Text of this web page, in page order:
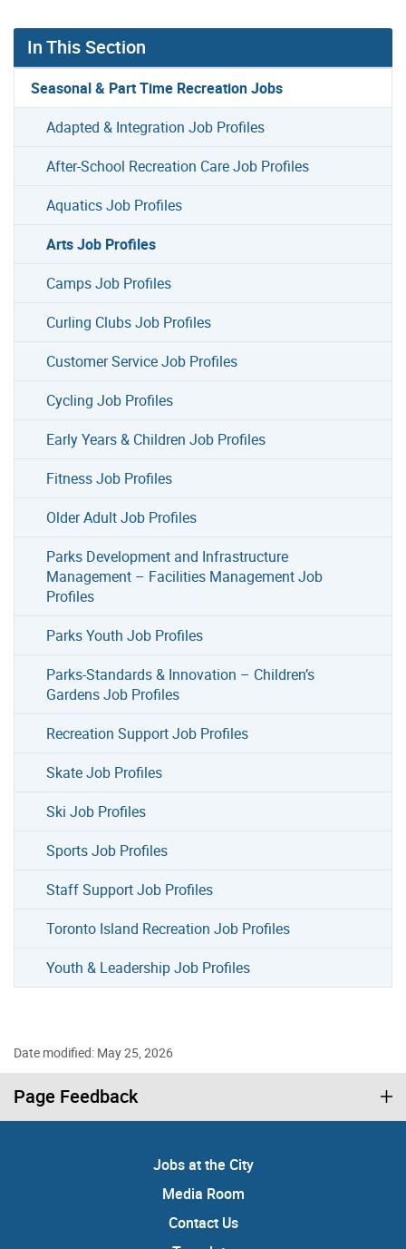
In This Section
Seasonal & Part Time Recreation Jobs
Adapted & Integration Job Profiles
After-School Recreation Care Job Profiles
Aquatics Job Profiles
Arts Job Profiles
Camps Job Profiles
Curling Clubs Job Profiles
Customer Service Job Profiles
Cycling Job Profiles
Early Years & Children Job Profiles
Fitness Job Profiles
Older Adult Job Profiles
Parks Development and Infrastructure
Management – Facilities Management Job
Profiles
Parks Youth Job Profiles
Parks-Standards & Innovation – Children’s
Gardens Job Profiles
Recreation Support Job Profiles
Skate Job Profiles
Ski Job Profiles
Sports Job Profiles
Staff Support Job Profiles
Toronto Island Recreation Job Profiles
Youth & Leadership Job Profiles
Date modified: May 25, 2026
Page Feedback
Jobs at the City
Media Room
Contact Us